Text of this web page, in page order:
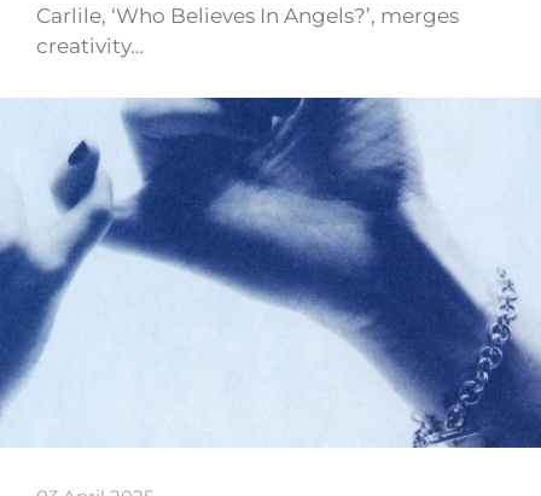
Carlile, ‘Who Believes In Angels?’, merges
creativity…